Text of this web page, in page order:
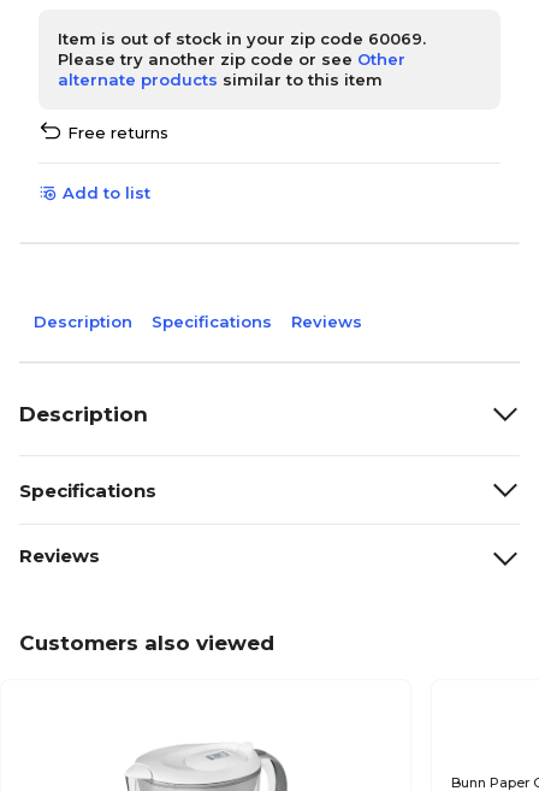
Item is out of stock in your zip code 60069.
Please try another zip code or see Other
alternate products similar to this item
Free returns
Add to list
Description Specifications Reviews
Description
Specifications
Reviews
Customers also viewed
Bunn Paper